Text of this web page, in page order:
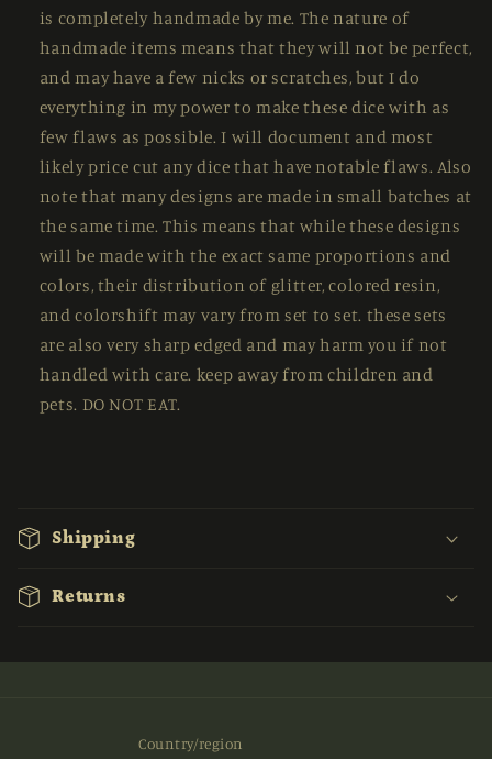
is completely handmade by me. The nature of
handmade items means that they will not be perfect,
and may have a few nicks or scratches, but I do
everything in my power to make these dice with as
few flaws as possible. I will document and most
likely price cut any dice that have notable flaws. Also
note that many designs are made in small batches at
the same time. This means that while these designs
will be made with the exact same proportions and
colors, their distribution of glitter, colored resin,
and colorshift may vary from set to set. these sets
are also very sharp edged and may harm you if not
handled with care. keep away from children and
pets. DO NOT EAT.
o
l
l
a
s
Shipping
Returns
Country/region